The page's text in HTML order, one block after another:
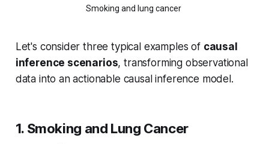
Smoking and lung cancer
Let's consider three typical examples of causal
inference scenarios, transforming observational
data into an actionable causal inference model.
1. Smoking and Lung Cancer